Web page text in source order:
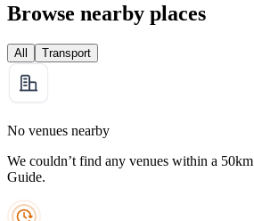
Browse nearby places
All Transport
No venues nearby
We couldn’t find any venues within a
Guide.